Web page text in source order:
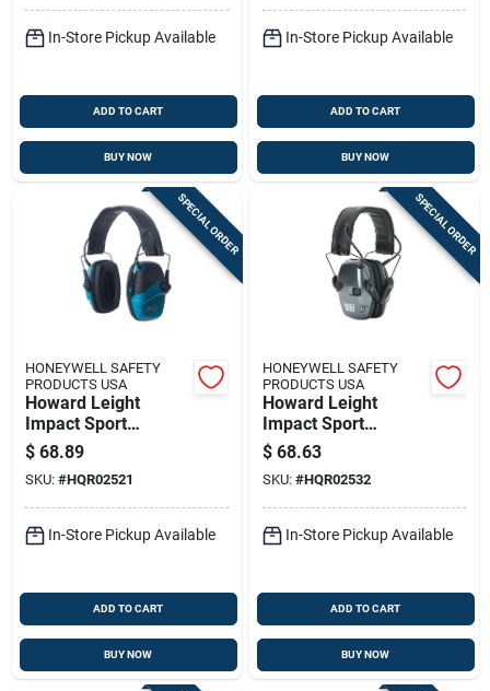
In-Store Pickup Available
ADD TO CART
BUY NOW
In-Store Pickup Available
ADD TO CART
BUY NOW
SPECIAL ORDER
HONEYWELL SAFETY
PRODUCTS USA
Howard Leight
Impact Sport
Electronic Ear Muffs
22db Teal
$ 68.89
SKU: #HQR02521
In-Store Pickup Available
ADD TO CART
BUY NOW
SPECIAL ORDER
HONEYWELL SAFETY
PRODUCTS USA
Howard Leight
Impact Sport
Youth/small Earmuff
- Metallic Charcoal
Grey Black Band
22db Nrr
$ 68.63
SKU: #HQR02532
In-Store Pickup Available
ADD TO CART
BUY NOW